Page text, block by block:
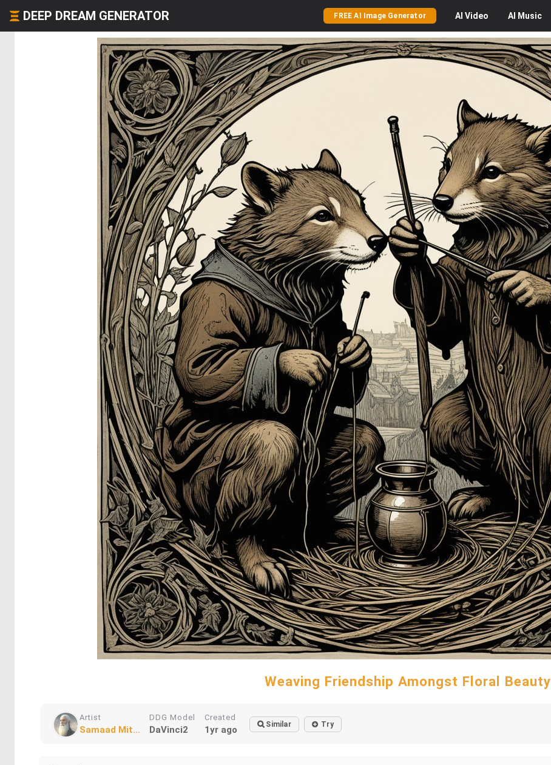
DEEP DREAM GENERATOR FREE AI Image Generator AI Video AI Music
Weaving Friendship Amongst Floral Beauty
Artist
Samaad Mit...
DDG Model
DaVinci2
Created
1yr ago Similar Try